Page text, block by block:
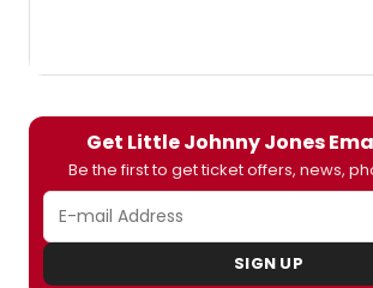
Get Little Johnny Jones
Be the first to get ticket offers, news,
SIGN UP